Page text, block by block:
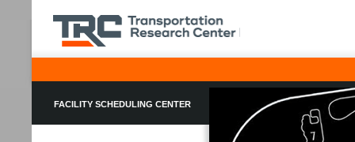
FACILITY SCHEDULING CENTER